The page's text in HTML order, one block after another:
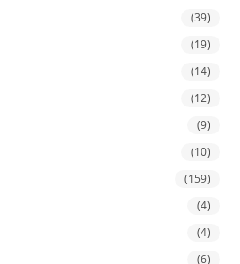
(39)
(19)
(14)
(12)
(9)
(10)
(159)
(4)
(4)
(6)